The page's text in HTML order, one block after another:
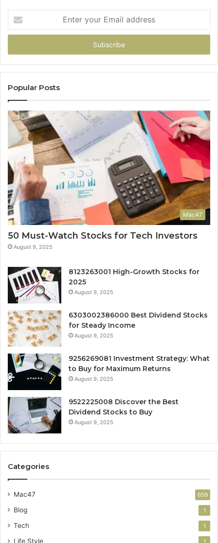
your
Email
Popular Posts
Mac47
50 Must-Watch Stocks for Tech Investors
August 9, 2025
8123263001 High-Growth Stocks for
2025
August 9, 2025
6303002386000 Best Dividend Stocks
for Steady Income
August 9, 2025
9256269081 Investment Strategy: What
to Buy for Maximum Returns
August 9, 2025
9522225008 Discover the Best
Dividend Stocks to Buy
August 9, 2025
Categories
Mac47 659
Blog 1
Tech 1
Life Style 1